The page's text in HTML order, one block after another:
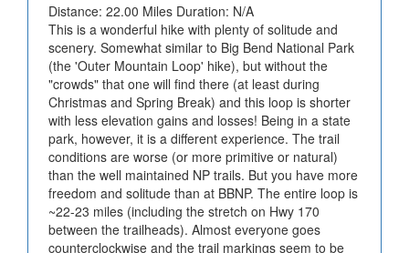
Distance: 22.00 Miles Duration: N/A
This is a wonderful hike with plenty of solitude and
scenery. Somewhat similar to Big Bend National Park
(the 'Outer Mountain Loop' hike), but without the
"crowds" that one will find there (at least during
Christmas and Spring Break) and this loop is shorter
with less elevation gains and losses! Being in a state
park, however, it is a different experience. The trail
conditions are worse (or more primitive or natural)
than the well maintained NP trails. But you have more
freedom and solitude than at BBNP. The entire loop is
~22-23 miles (including the stretch on Hwy 170
between the trailheads). Almost everyone goes
counterclockwise and the trail markings seem to be